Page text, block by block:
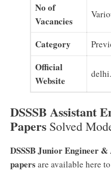
No of
Vacancies
Category
Official
Website
DSSSB Assistant
Papers Solved
DSSSB Junior Engineer
papers are available here